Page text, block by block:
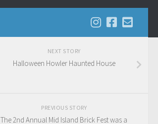
NEXT STORY
Halloween Howler Haunted House
PREVIOUS STORY
The 2nd Annual Mid Island Brick Fest was a